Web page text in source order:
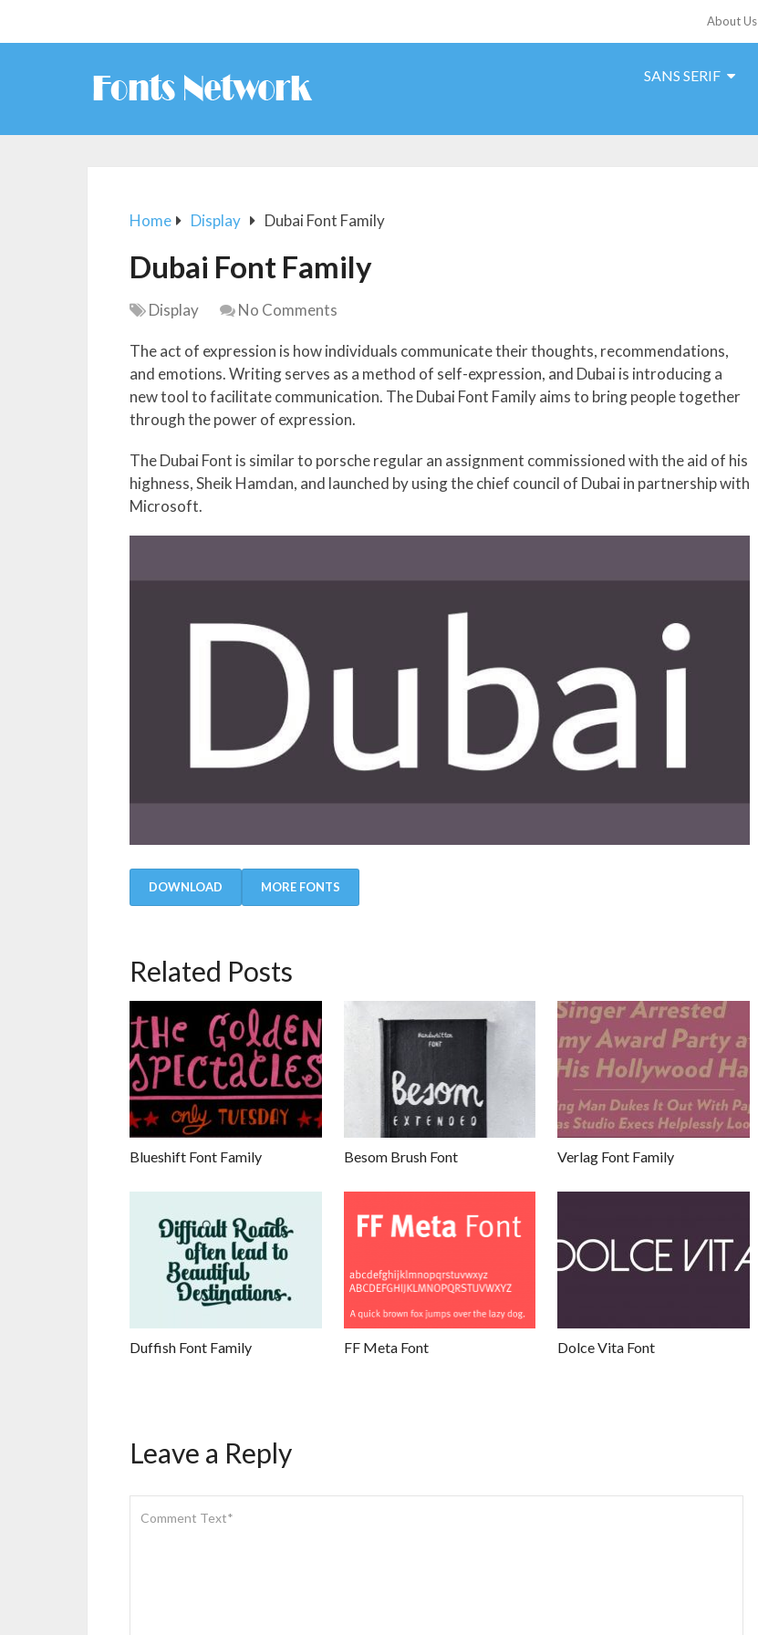
About Us
SANS SERIF
Home Display Dubai Font Family
Dubai Font Family
Display No Comments
The act of expression is how individuals communicate their thoughts, recommendations,
and emotions. Writing serves as a method of self-expression, and Dubai is introducing a
new tool to facilitate communication. The Dubai Font Family aims to bring people together
through the power of expression.
The Dubai Font is similar to porsche regular an assignment commissioned with the aid of his
highness, Sheik Hamdan, and launched by using the chief council of Dubai in partnership with
Microsoft.
DOWNLOAD MORE FONTS
Related Posts
Blueshift Font Family Besom Brush Font Verlag Font Family
Duffish Font Family FF Meta Font Dolce Vita Font
Leave a Reply